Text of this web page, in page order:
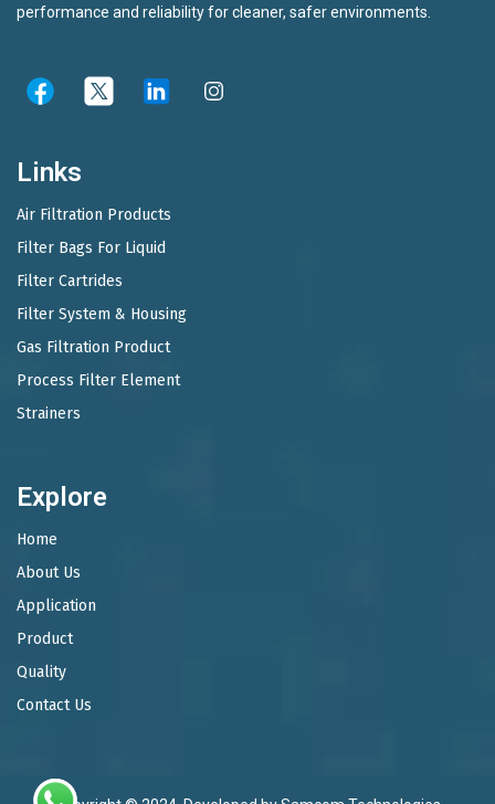
performance and reliability for cleaner, safer environments.
Links
Air Filtration Products
Filter Bags For Liquid
Filter Cartrides
Filter System & Housing
Gas Filtration Product
Process Filter Element
Strainers
Explore
Home
About Us
Application
Product
Quality
Contact Us